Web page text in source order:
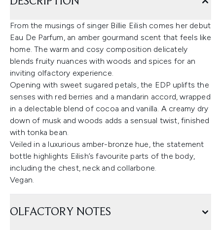
From the musings of singer Billie Eilish comes her debut
Eau De Parfum, an amber gourmand scent that feels like
home. The warm and cosy composition delicately
blends fruity nuances with woods and spices for an
inviting olfactory experience.
Opening with sweet sugared petals, the EDP uplifts the
senses with red berries and a mandarin accord, wrapped
in a delectable blend of cocoa and vanilla. A creamy dry
down of musk and woods adds a sensual twist, finished
with tonka bean.
Veiled in a luxurious amber-bronze hue, the statement
bottle highlights Eilish’s favourite parts of the body,
including the chest, neck and collarbone.
Vegan.
OLFACTORY NOTES